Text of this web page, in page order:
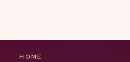
HOME